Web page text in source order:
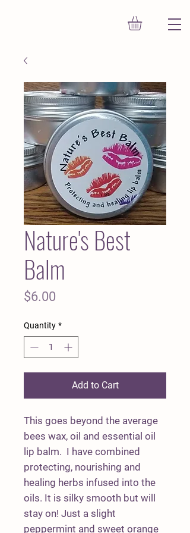
Nature's Best
Balm
$6.00
Quantity *
Add to Cart
This goes beyond the average
bees wax, oil and essential oil
lip balm. I have combined
protecting, nourishing and
healing herbs infused into the
oils. It is silky smooth but will
stay on! Just a slight
peppermint and sweet orange